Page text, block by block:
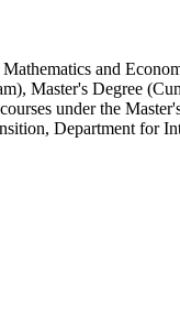
and
Master's Degree
under the
Department